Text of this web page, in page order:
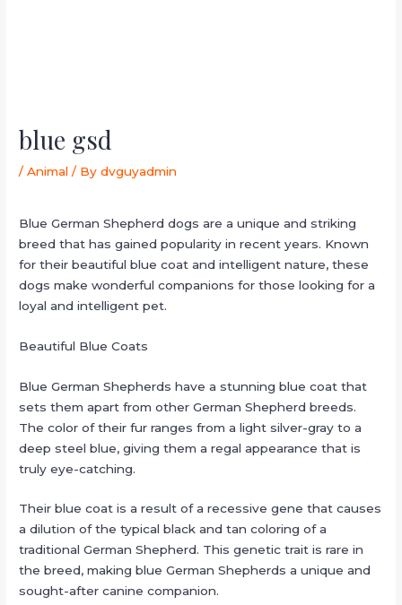
blue gsd
/Animal / Bydvguyadmin
Blue German Shepherd dogs are a unique and striking
breed that has gained popularity in recent years. Known
for their beautiful blue coat and intelligent nature, these
dogs make wonderful companions for those looking for a
loyal and intelligent pet.
Beautiful Blue Coats
Blue German Shepherds have a stunning blue coat that
sets them apart from other German Shepherd breeds.
The color of their fur ranges from a light silver-gray to a
deep steel blue, giving them a regal appearance that is
truly eye-catching.
Their blue coat is a result of a recessive gene that causes
a dilution of the typical black and tan coloring of a
traditional German Shepherd. This genetic trait is rare in
the breed, making blue German Shepherds a unique and
sought-after canine companion.